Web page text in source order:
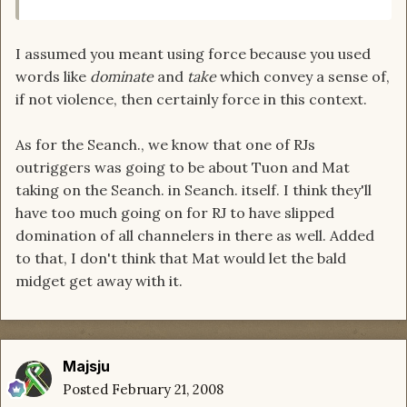
I assumed you meant using force because you used
words like dominateand takewhich convey a sense of,
if not violence, then certainly force in this context.
As for the Seanch., we know that one of RJs
outriggers was going to be about Tuon and Mat
taking on the Seanch. in Seanch. itself. I think they'll
have too much going on for RJ to have slipped
domination of all channelers in there as well. Added
to that, I don't think that Mat would let the bald
midget get away with it.
Majsju
Posted February 21, 2008